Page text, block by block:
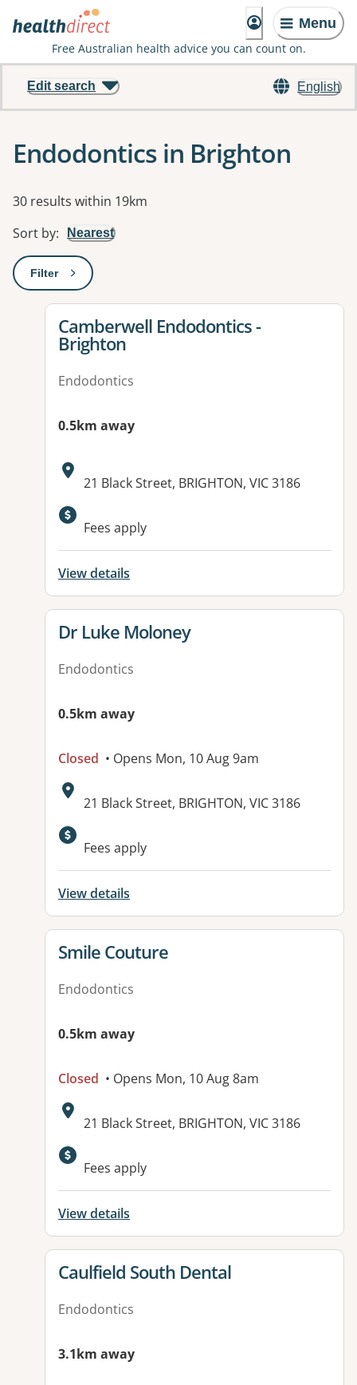
Menu
Free Australian health advice you can count on.
English
Edit search
Endodontics in Brighton
Results
30 results within 19km
Sort by: Nearest
Filter: This will open a modal to apply one or more filters
View details for
Camberwell Endodontics -
Brighton
Endodontics
0.5km away
Address:
21 Black Street, BRIGHTON, VIC 3186
Fees apply
View details
View details for
Dr Luke Moloney
Endodontics
0.5km away
Closed • Opens Mon, 10 Aug 9am
Address:
21 Black Street, BRIGHTON, VIC 3186
Fees apply
View details
View details for
Smile Couture
Endodontics
0.5km away
Closed • Opens Mon, 10 Aug 8am
Address:
21 Black Street, BRIGHTON, VIC 3186
Fees apply
View details
View details for
Caulfield South Dental
Endodontics
3.1km away